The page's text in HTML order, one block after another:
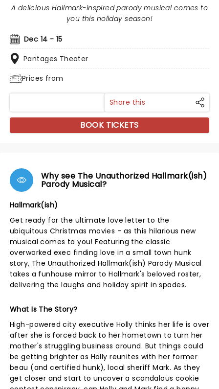
Dec 14 - 15
Pantages Theater
Prices from
A delicious Hallmark-inspired parody musical comes to
you this holiday season!
Share this
BOOK TICKETS
Why see The Unauthorized Hallmark(ish)
Parody Musical?
Hallmark(ish)
Get ready for the ultimate love letter to the
ubiquitous Christmas movies - as this hilarious new
musical comes to you! Featuring the classic
overworked exec finding love in a small town hunk
story, The Unauthorized Hallmark(ish) Parody Musical
takes a funhouse mirror to Hallmark's beloved roster,
delivering the laughs and holiday spirit in spades.
What Is The Story?
High-powered city executive Holly thinks her life is over
after she is forced back to her hometown to turn her
mother's struggling business around. But things could
be getting brighter as Holly reunites with her former
beau (and certified hunk), local sheriff Mark. As they
get closer and start to uncover a scandalous cookie